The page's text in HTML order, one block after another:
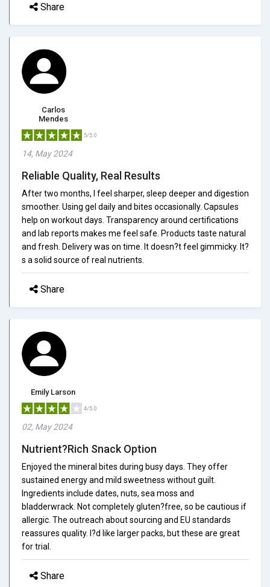
Share
Carlos
Mendes
5/5.0
14, May 2024
Reliable Quality, Real Results
After two months, I feel sharper, sleep deeper and digestion
smoother. Using gel daily and bites occasionally. Capsules
help on workout days. Transparency around certifications
and lab reports makes me feel safe. Products taste natural
and fresh. Delivery was on time. It doesn?t feel gimmicky. It?
s a solid source of real nutrients.
Share
Emily Larson
4/5.0
02, May 2024
Nutrient?Rich Snack Option
Enjoyed the mineral bites during busy days. They offer
sustained energy and mild sweetness without guilt.
Ingredients include dates, nuts, sea moss and
bladderwrack. Not completely gluten?free, so be cautious if
allergic. The outreach about sourcing and EU standards
reassures quality. I?d like larger packs, but these are great
for trial.
Share